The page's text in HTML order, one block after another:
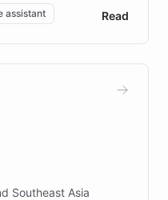
addresses the
patients and
resources and
innovative chatbot,
ensuring accurate
research for
assistant Read
Southeast Asia